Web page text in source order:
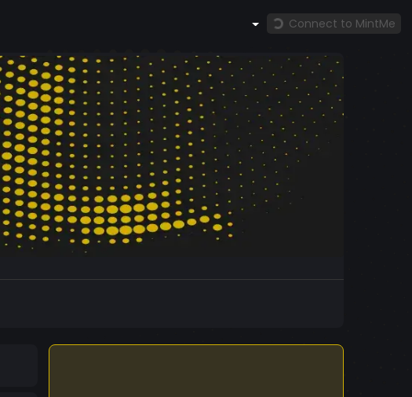
Connect to MintMe